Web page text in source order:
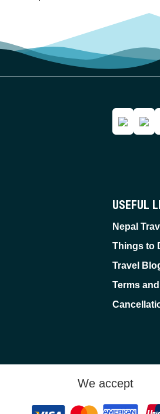
USEFUL
Nepal
Things to
Travel
Terms
We accept